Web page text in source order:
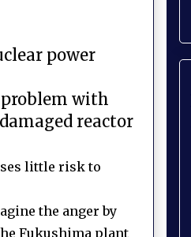
power
problem with
reactor
little risk to
the anger by
Fukushima plant